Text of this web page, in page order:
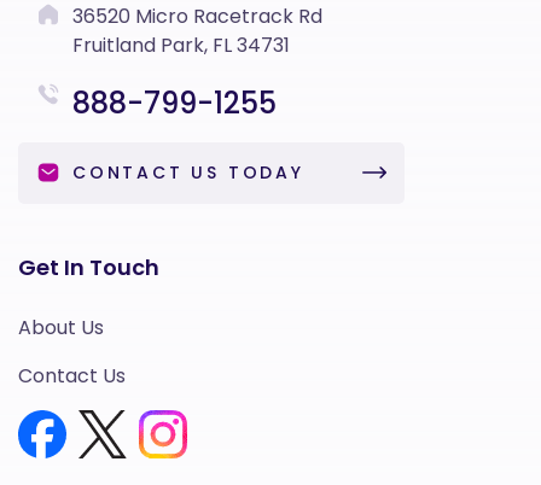
36520 Micro Racetrack Rd
Fruitland Park, FL 34731
888-799-1255
CONTACT US TODAY
Get In Touch
About Us
Contact Us